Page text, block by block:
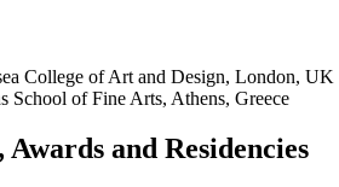
College of Art and Design, London, UK
School of Fine Arts, Athens, Greece
and Residencies